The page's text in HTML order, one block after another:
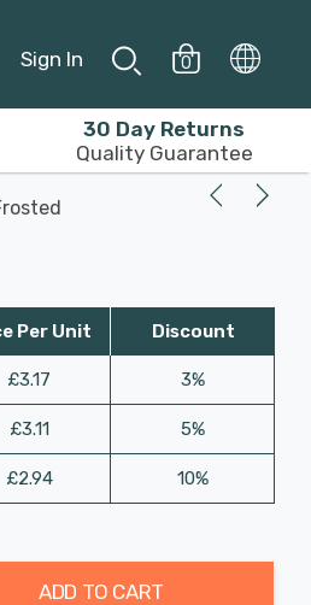
Sign In 0
30 Day Returns
Quality Guarantee
Per Unit
£3.17
£3.11
£2.94
Discount
3%
5%
10%
ADD TO CART